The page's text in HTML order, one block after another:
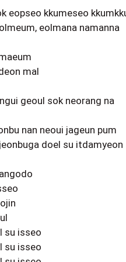
eopseo kkumeseo
eolmana namanna
mal
geoul sok neorang na
nan neoui jageun pum
doel su itdamyeon
su isseo
su isseo